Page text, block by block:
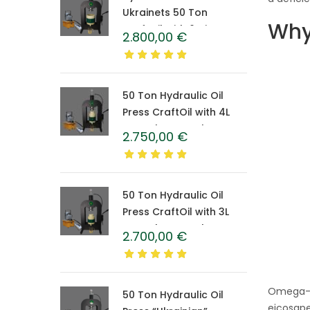
Ukrainets 50 Ton
CraftOil with 6-Liter
Caprolon Barrel
2.800,00 €
50 Ton Hydraulic Oil
Press CraftOil with 4L
Caprolon Barrel
2.750,00 €
50 Ton Hydraulic Oil
Press CraftOil with 3L
Caprolon Barrel
2.700,00 €
50 Ton Hydraulic Oil